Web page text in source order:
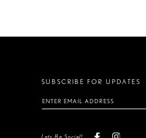
SUBSCRIBE FOR UPDATES
Lets Be Social!